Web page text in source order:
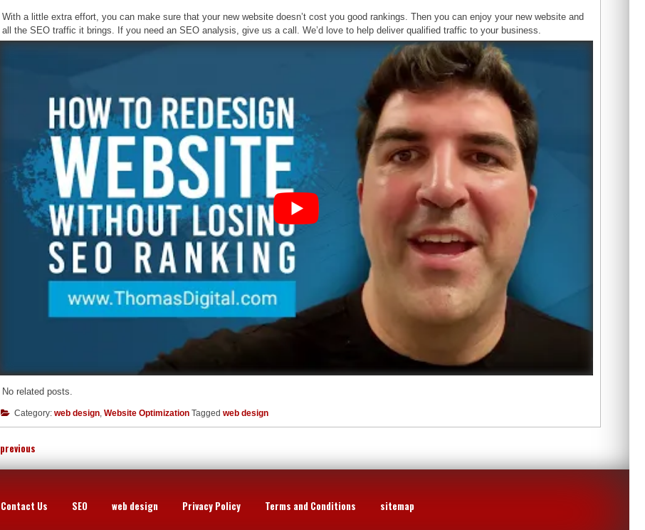
With a little extra effort, you can make sure that your new website doesn’t cost you good rankings. Then you can enjoy your new website and
all the SEO traffic it brings. If you need an SEO analysis, give us a call. We’d love to help deliver qualified traffic to your business.
No related posts.
Category: web design, Website Optimization Tagged web design
previous
Contact Us SEO web design Privacy Policy Terms and Conditions sitemap